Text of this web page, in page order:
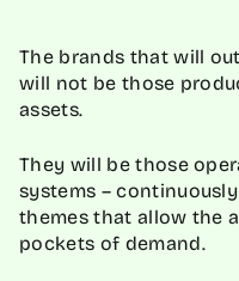
The brands that will
will not be those
assets.
They will be those
systems –
themes that allow the
pockets of demand.